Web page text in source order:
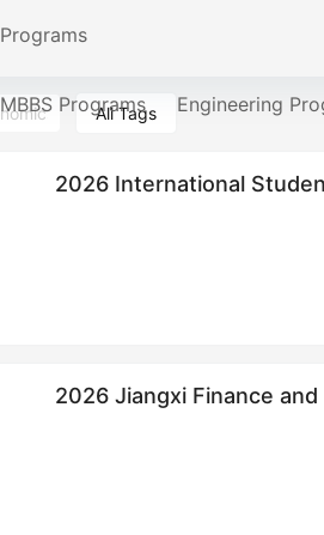
Programs
MBBS Programs Engineering
All Tags
2026 International
2026 Jiangxi Finance